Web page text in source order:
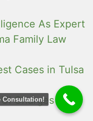
As Expert
Family Law
Cases in Tulsa
Charges in
Consultation!